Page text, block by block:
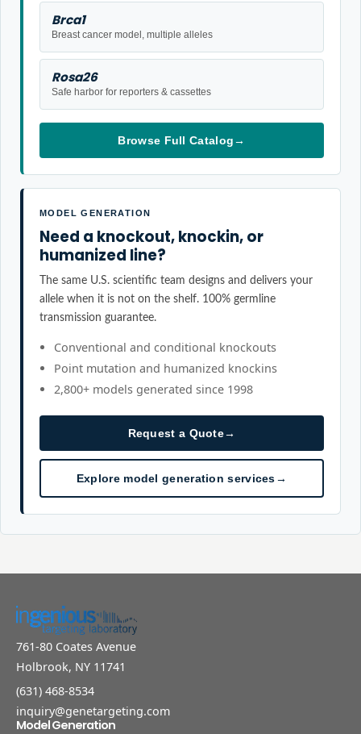
Brca1
Breast cancer model, multiple alleles
Rosa26
Safe harbor for reporters & cassettes
Browse Full Catalog→
MODEL GENERATION
Need a knockout, knockin, or
humanized line?
The same U.S. scientific team designs and delivers your
allele when it is not on the shelf. 100% germline
transmission guarantee.
Conventional and conditional knockouts
Point mutation and humanized knockins
2,800+ models generated since 1998
Request a Quote→
Explore model generation services→
761-80 Coates Avenue
Holbrook, NY 11741
(631) 468-8534
inquiry@genetargeting.com
Model Generation